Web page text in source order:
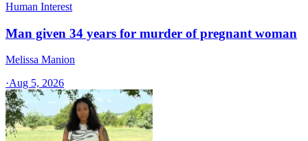
Human Interest
Man given 34 years for murder of pregnant woman
Melissa Manion
·Aug 5, 2026